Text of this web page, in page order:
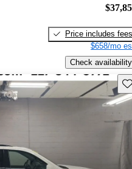
Price includes fees
$658/mo
Check availability